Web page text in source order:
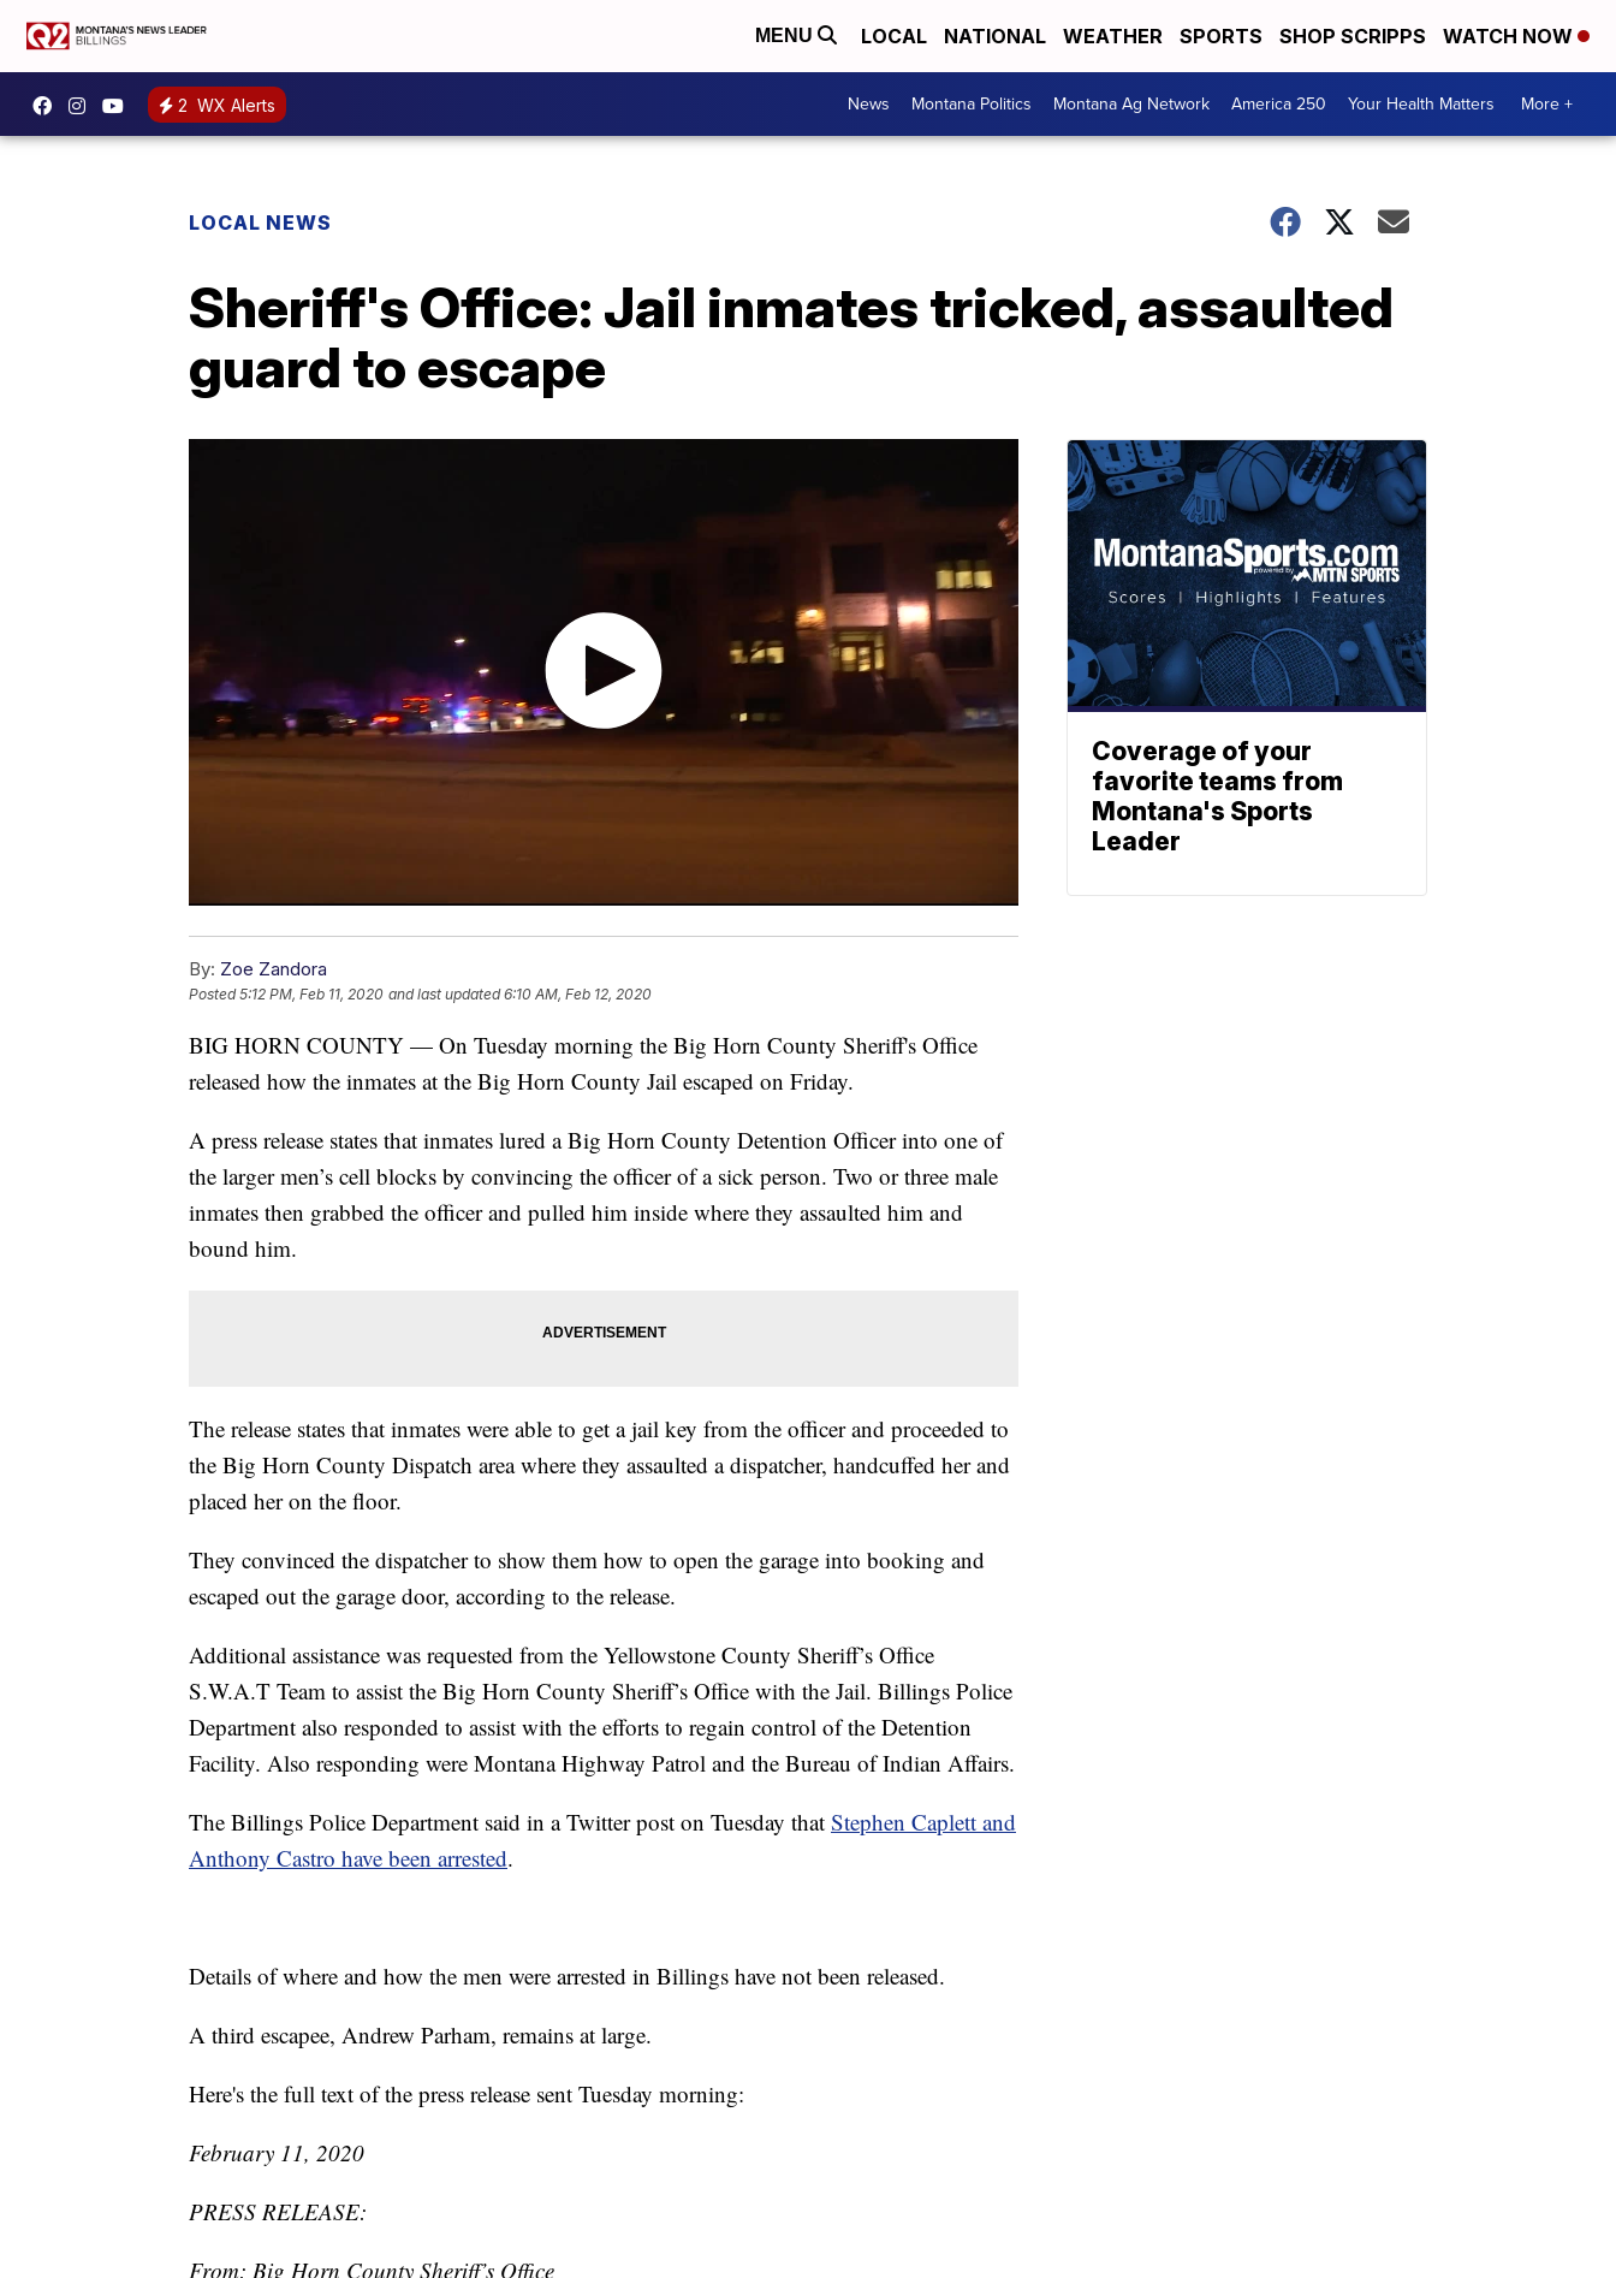
MENU LOCAL NATIONAL WEATHER SPORTS SHOP SCRIPPS WATCH NOW
2 WX Alerts News Montana Politics Montana Ag Network America 250 Your Health Matters More +
LOCAL NEWS
Sheriff's Office: Jail inmates tricked, assaulted
guard to escape
By: Zoe Zandora
Posted5:12 PM, Feb 11, 2020 and last updated 6:10 AM, Feb 12, 2020
BIG HORN COUNTY — On Tuesday morning the Big Horn County Sheriff's Office
released how the inmates at the Big Horn County Jail escaped on Friday.
A press release states that inmates lured a Big Horn County Detention Officer into one of
the larger men’s cell blocks by convincing the officer of a sick person. Two or three male
inmates then grabbed the officer and pulled him inside where they assaulted him and
bound him.
The release states that inmates were able to get a jail key from the officer and proceeded to
the Big Horn County Dispatch area where they assaulted a dispatcher, handcuffed her and
placed her on the floor.
They convinced the dispatcher to show them how to open the garage into booking and
escaped out the garage door, according to the release.
Additional assistance was requested from the Yellowstone County Sheriff’s Office
S.W.A.T Team to assist the Big Horn County Sheriff’s Office with the Jail. Billings Police
Department also responded to assist with the efforts to regain control of the Detention
Facility. Also responding were Montana Highway Patrol and the Bureau of Indian Affairs.
The Billings Police Department said in a Twitter post on Tuesday that Stephen Caplett and
Anthony Castro have been arrested.
Details of where and how the men were arrested in Billings have not been released.
A third escapee, Andrew Parham, remains at large.
Here's the full text of the press release sent Tuesday morning:
February 11, 2020
PRESS RELEASE:
From: Big Horn County Sheriff’s Office
Coverage of your
favorite teams from
Montana's Sports
Leader